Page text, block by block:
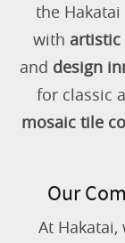
the
with artistic
and design
for classic
mosaic tile
Our
At